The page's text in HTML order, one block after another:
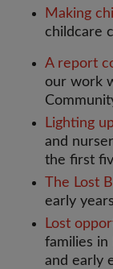
Making
childcare
A report
our work
Lighting
and
the first
The Lost
early years
Lost
families in
and early